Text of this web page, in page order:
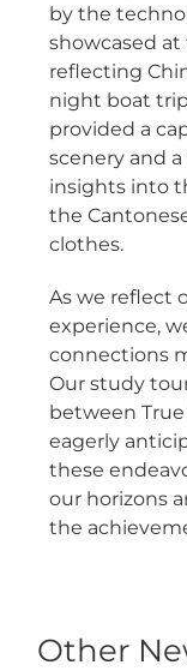
by the
showcased
reflecting
night boat
provided a
scenery and
insights into
the
clothes.
As we reflect
experience,
connections
Our study
between
eagerly
these
our horizons
the
Other